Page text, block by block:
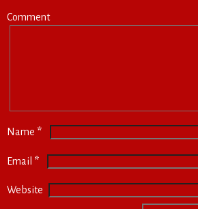
Comment
Name *
Email *
Website